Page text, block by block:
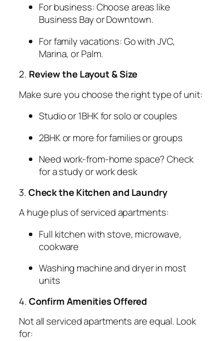
For business: Choose areas like
Business Bay or Downtown.
For family vacations: Go with JVC,
Marina, or Palm.
2. Review the Layout & Size
Make sure you choose the right type of unit:
Studio or 1BHK for solo or couples
2BHK or more for families or groups
Need work-from-home space? Check
for a study or work desk
3.Check the Kitchen and Laundry
A huge plus of serviced apartments:
Full kitchen with stove, microwave,
cookware
Washing machine and dryer in most
units
4.Confirm Amenities Offered
Not all serviced apartments are equal. Look
for: